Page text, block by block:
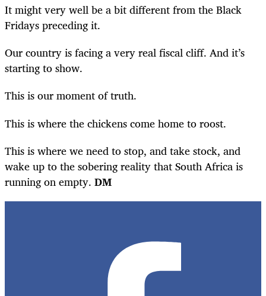
It might very well be a bit different from the Black
Fridays preceding it.
Our country is facing a very real fiscal cliff. And it’s
starting to show.
This is our moment of truth.
This is where the chickens come home to roost.
This is where we need to stop, and take stock, and
wake up to the sobering reality that South Africa is
running on empty. DM